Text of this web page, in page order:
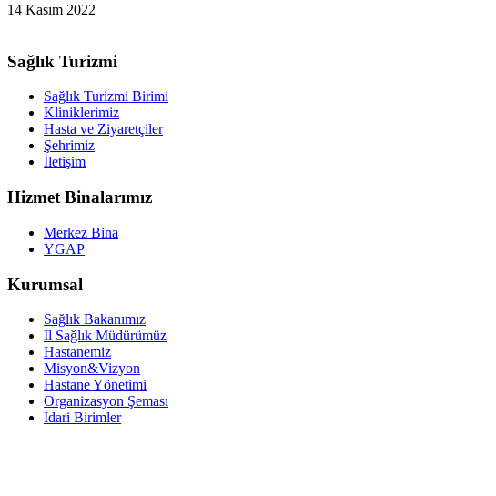
14 Kasım 2022
Sağlık Turizmi
Sağlık Turizmi Birimi
Kliniklerimiz
Hasta ve Ziyaretçiler
Şehrimiz
İletişim
Hizmet Binalarımız
Merkez Bina
YGAP
Kurumsal
Sağlık Bakanımız
İl Sağlık Müdürümüz
Hastanemiz
Misyon&Vizyon
Hastane Yönetimi
Organizasyon Şeması
İdari Birimler